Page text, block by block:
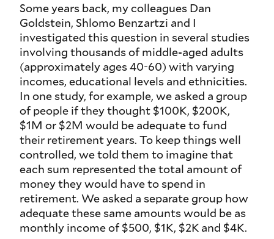
Some years back, my colleagues Dan
Goldstein, Shlomo Benzartzi and I
investigated this question in several studies
involving thousands of middle-aged adults
(approximately ages 40-60) with varying
incomes, educational levels and ethnicities.
In one study, for example, we asked a group
of people if they thought $100K, $200K,
$1M or $2M would be adequate to fund
their retirement years. To keep things well
controlled, we told them to imagine that
each sum represented the total amount of
money they would have to spend in
retirement. We asked a separate group how
adequate these same amounts would be as
monthly income of $500, $1K, $2K and $4K.